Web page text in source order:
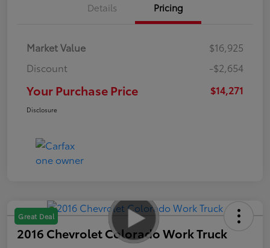
Details Pricing
Market Value
$16,925
Discount
-$2,654
Your Purchase Price $14,271
Disclosure
Great Deal
2016 Chevrolet Colorado Work Truck